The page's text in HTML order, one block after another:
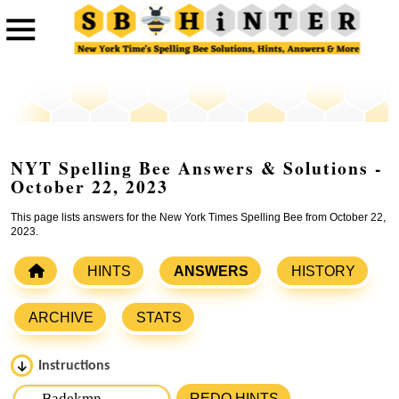
NYT Spelling Bee Answers & Solutions -
October 22, 2023
This page lists answers for the New York Times Spelling Bee from October 22,
2023.
HINTS ANSWERS HISTORY
ARCHIVE STATS
Instructions